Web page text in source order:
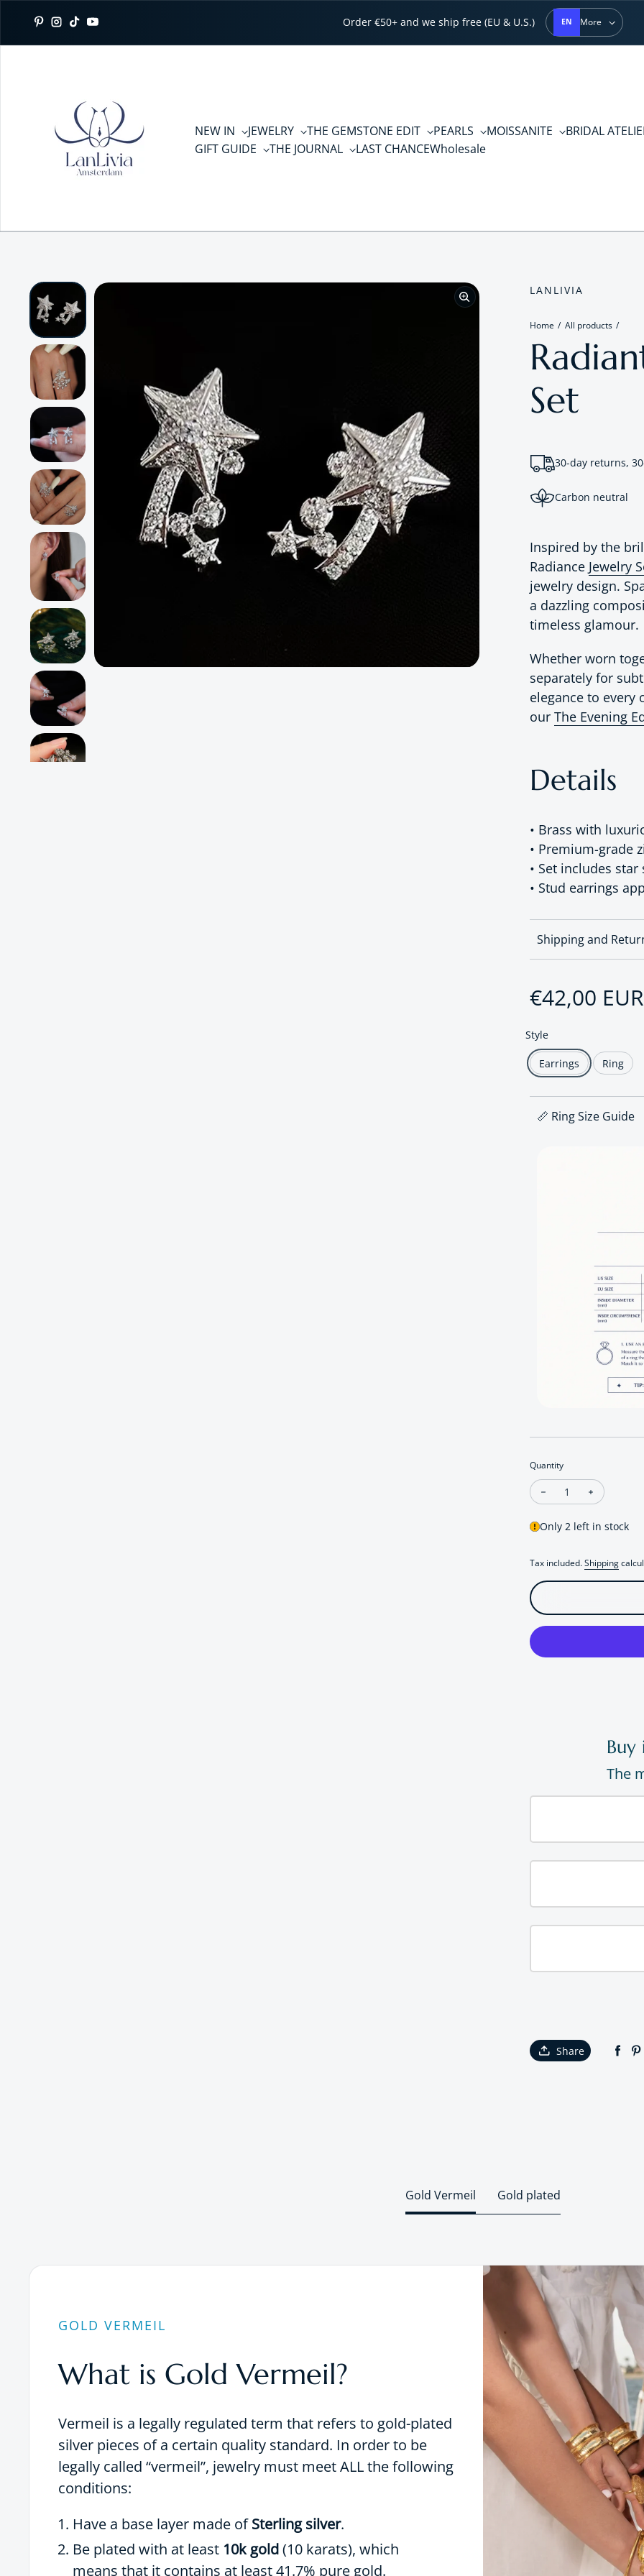
Pinterest
Instagram
TikTokYouTube
Order €50+ and we ship free (EU & U.S.) EN More
NEW IN JEWELRY THE GEMSTONE EDIT PEARLS MOISSANITE
BRIDAL
GIFT GUIDE
THE JOURNAL LAST CHANCEWholesale
LANLIVIA
Home All products
Set
30-day returns,
Carbon neutral
Inspired by the
Radiance Jewelry
jewelry design.
a dazzling
timeless glamour.
Whether worn
separately for
elegance to
our The Evening
Details
• Brass with
• Premium-grade
• Set includes
• Stud earrings
Shipping and
Regular
€42,00 EUR
Style
Earrings Ring
📏 Ring Size Guide
Quantity
Decrease quantity
Increase
Only 2 left in stock
Tax included.Shipping
Buy
The
Share
Gold Vermeil Gold plated
GOLD VERMEIL
What is Gold Vermeil?
Vermeil is a legally regulated term that refers to gold-plated
silver pieces of a certain quality standard. In order to be
legally called “vermeil”, jewelry must meet ALL the following
conditions:
Have a base layer made ofSterling silver.
Be plated with at least 10k gold(10 karats), which
means that it contains at least 41.7% pure gold.